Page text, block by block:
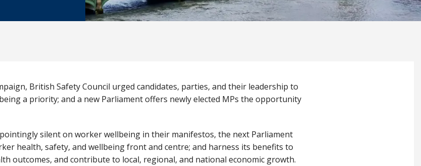
British Safety Council urged candidates, parties, and their leadership to
a priority; and a new Parliament offers newly elected MPs the opportunity
silent on worker wellbeing in their manifestos, the next Parliament
health, safety, and wellbeing front and centre; and harness its benefits to
outcomes, and contribute to local, regional, and national economic growth.